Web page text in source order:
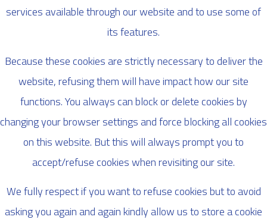
services available through our website and to use some of
its features.
Because these cookies are strictly necessary to deliver the
website, refusing them will have impact how our site
functions. You always can block or delete cookies by
changing your browser settings and force blocking all cookies
on this website. But this will always prompt you to
accept/refuse cookies when revisiting our site.
We fully respect if you want to refuse cookies but to avoid
asking you again and again kindly allow us to store a cookie